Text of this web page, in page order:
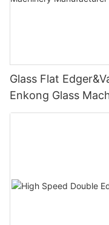
Glass Flat Edger&Variable
Enkong Glass